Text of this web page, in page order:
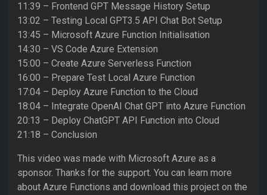
11:39 – Frontend GPT Message History Setup
13:02 – Testing Local GPT3.5 API Chat Bot Setup
13:45 – Microsoft Azure Function Initialisation
14:30 – VS Code Azure Extension
15:00 – Create Azure Serverless Function
16:00 – Prepare Test Local Azure Function
17:04 – Deploy Azure Function to the Cloud
18:04 – Integrate OpenAI Chat GPT into Azure Function
20:13 – Deploy ChatGPT API Function into Cloud
21:18 – Conclusion
This video was made with Microsoft Azure as a
sponsor. Thanks for the support. You can learn more
about Azure Functions and download this project on the